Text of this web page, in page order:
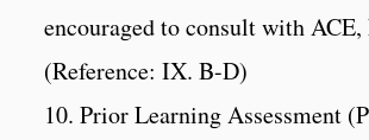
encouraged to consult with
(Reference: IX. B-D)
10. Prior Learning Assessment